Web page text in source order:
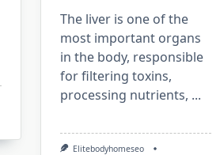
The liver is one of the
most important organs
in the body, responsible
for filtering toxins,
processing nutrients, ...
Elitebodyhomeseo